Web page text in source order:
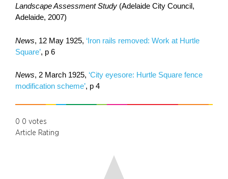
Landscape Assessment Study (Adelaide City Council,
Adelaide, 2007)
News, 12 May 1925, ‘Iron rails removed: Work at Hurtle
Square’, p 6
News, 2 March 1925, ‘City eyesore: Hurtle Square fence
modification scheme’, p 4
0 0 votes
Article Rating